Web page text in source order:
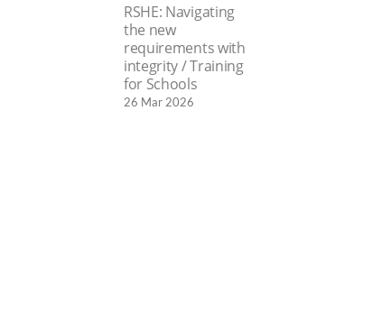
RSHE: Navigating
the new
requirements with
integrity / Training
for Schools
26 Mar 2026